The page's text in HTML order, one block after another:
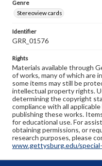
Genre
Stereoview cards
Identifier
GRR_01576
Rights
Materials available through
of works, many of which are
some items may still be
intellectual property rights.
determining the copyright
compliance with all
publishing these works.
for educational use. For
obtaining permissions, or
research purposes, please
www.gettysburg.edu/